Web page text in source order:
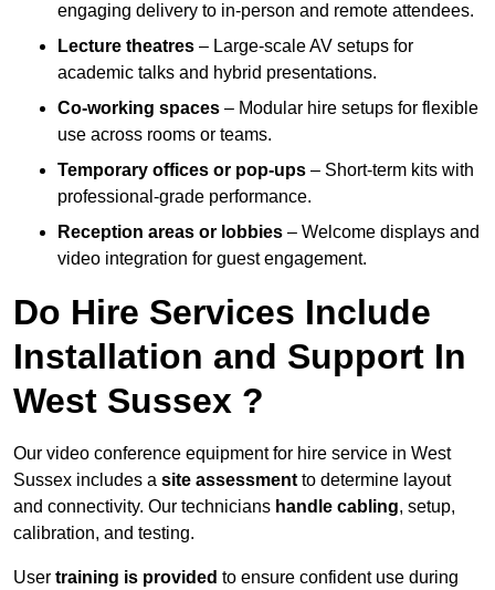
engaging delivery to in-person and remote attendees.
Lecture theatres – Large-scale AV setups for
academic talks and hybrid presentations.
Co-working spaces – Modular hire setups for flexible
use across rooms or teams.
Temporary offices or pop-ups – Short-term kits with
professional-grade performance.
Reception areas or lobbies – Welcome displays and
video integration for guest engagement.
Do Hire Services Include
Installation and Support In
West Sussex ?
Our video conference equipment for hire service in West
Sussex includes a site assessment to determine layout
and connectivity. Our technicians handle cabling, setup,
calibration, and testing.
User training is provided to ensure confident use during